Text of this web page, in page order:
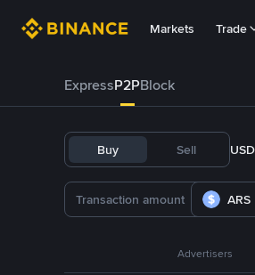
Markets Trade
ExpressP2PBlock
Buy Sell
ARS
Advertisers